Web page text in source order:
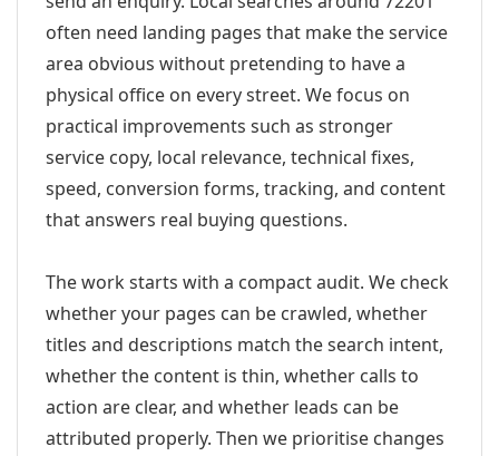
often need landing pages that make the service
area obvious without pretending to have a
physical office on every street. We focus on
practical improvements such as stronger
service copy, local relevance, technical fixes,
speed, conversion forms, tracking, and content
that answers real buying questions.
The work starts with a compact audit. We check
whether your pages can be crawled, whether
titles and descriptions match the search intent,
whether the content is thin, whether calls to
action are clear, and whether leads can be
attributed properly. Then we prioritise changes